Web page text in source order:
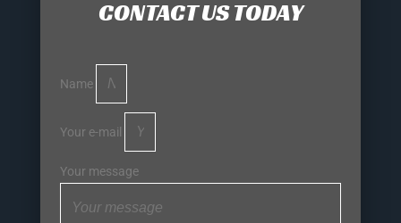
CONTACT US TODAY
Name
Your e-mail
Your message